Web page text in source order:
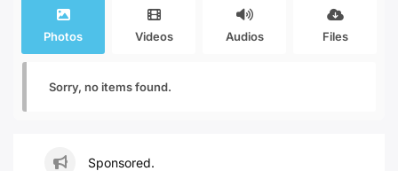
Photos Videos Audios Files
Sorry, no items found.
Sponsored.